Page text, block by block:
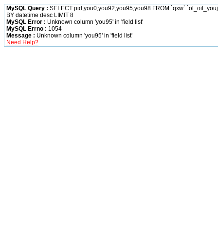
MySQL Query : SELECT pid,you0,you92,you95,you98 FROM
BY datetime desc LIMIT 8
MySQL Error : Unknown column 'you95' in 'field list'
MySQL Errno : 1054
Message : Unknown column 'you95' in 'field list'
Need Help?